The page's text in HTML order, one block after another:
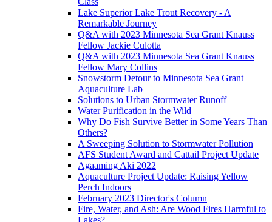
Lake Superior Lake Trout Recovery - A
Remarkable Journey
Q&A with 2023 Minnesota Sea Grant Knauss
Fellow Jackie Culotta
Q&A with 2023 Minnesota Sea Grant Knauss
Fellow Mary Collins
Snowstorm Detour to Minnesota Sea Grant
Aquaculture Lab
Solutions to Urban Stormwater Runoff
Water Purification in the Wild
Why Do Fish Survive Better in Some Years Than
Others?
A Sweeping Solution to Stormwater Pollution
AFS Student Award and Cattail Project Update
Agaaming Aki 2022
Aquaculture Project Update: Raising Yellow
Perch Indoors
February 2023 Director's Column
Fire, Water, and Ash: Are Wood Fires Harmful to
Lakes?